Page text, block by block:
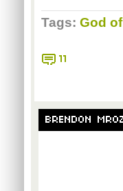
Tags: God
11
BRENDON